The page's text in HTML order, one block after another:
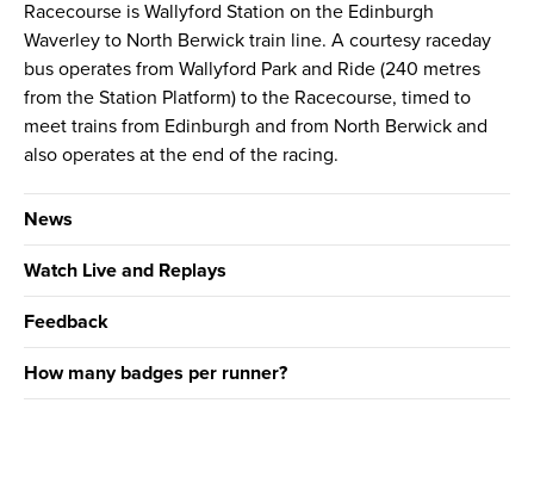
Racecourse is Wallyford Station on the Edinburgh
Waverley to North Berwick train line. A courtesy raceday
bus operates from Wallyford Park and Ride (240 metres
from the Station Platform) to the Racecourse, timed to
meet trains from Edinburgh and from North Berwick and
also operates at the end of the racing.
News
Watch Live and Replays
Feedback
How many badges per runner?